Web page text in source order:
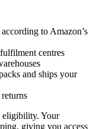
to Amazon’s
centres
and ships your
eligibility. Your
giving you access